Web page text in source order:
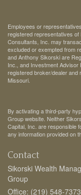
Employees or
registered representatives
Consultants, Inc. may
excluded or exempted from
and Anthony Sikorski are
Inc., and Investment
registered broker/dealer and
Missouri.
By activating a third-party
Group website. Neither
Capital, Inc. are responsible
any information provided on
Contact
Sikorski Wealth
Group
Office: (219) 548-7373